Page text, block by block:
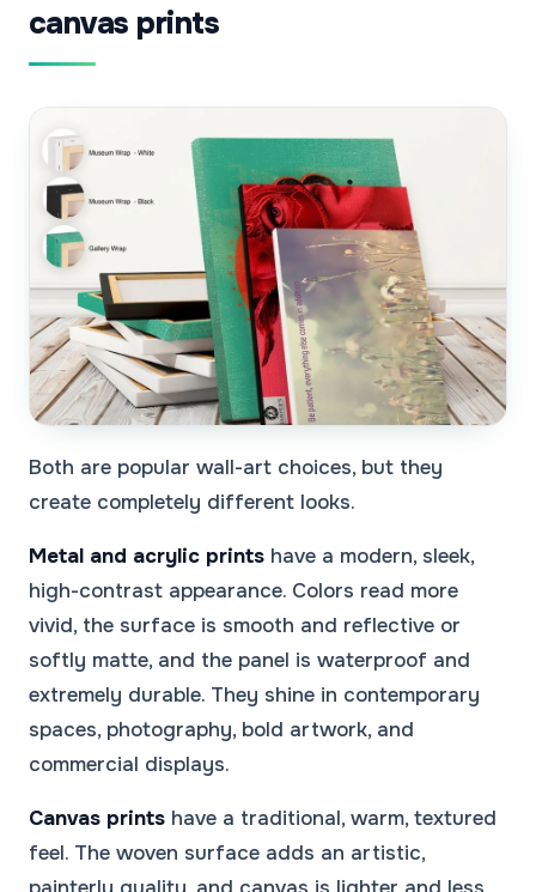
canvas prints
Both are popular wall-art choices, but they
create completely different looks.
Metal and acrylic prints have a modern, sleek,
high-contrast appearance. Colors read more
vivid, the surface is smooth and reflective or
softly matte, and the panel is waterproof and
extremely durable. They shine in contemporary
spaces, photography, bold artwork, and
commercial displays.
Canvas prints have a traditional, warm, textured
feel. The woven surface adds an artistic,